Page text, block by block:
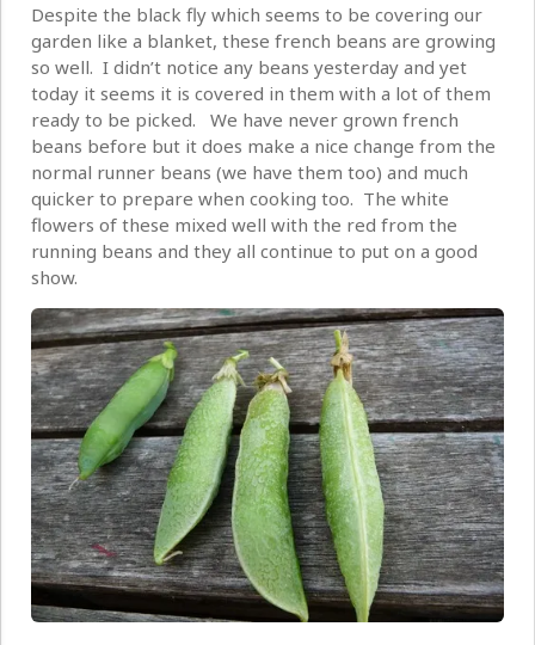
Despite the black fly which seems to be covering our
garden like a blanket, these french beans are growing
so well. I didn’t notice any beans yesterday and yet
today it seems it is covered in them with a lot of them
ready to be picked. We have never grown french
beans before but it does make a nice change from the
normal runner beans (we have them too) and much
quicker to prepare when cooking too. The white
flowers of these mixed well with the red from the
running beans and they all continue to put on a good
show.